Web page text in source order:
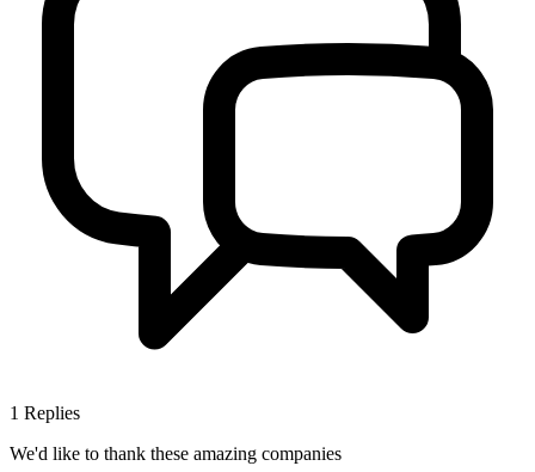
1 Replies
We'd like to thank these amazing companies